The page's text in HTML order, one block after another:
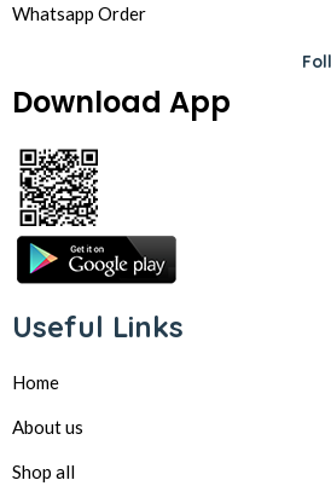
Whatsapp Order
Download App
Useful Links
Home
About us
Shop all